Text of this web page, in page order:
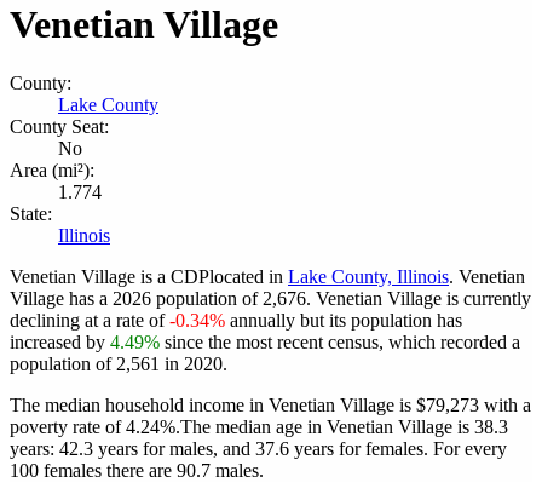
Venetian Village
County:
Lake County
County Seat:
No
Area (mi²):
1.774
State:
Illinois
Venetian Village is a CDPlocated in Lake County, Illinois. Venetian
Village has a 2026 population of 2,676. Venetian Village is currently
declining at a rate of-0.34% annually but its population has
increased by 4.49% since the most recent census, which recorded a
population of 2,561 in 2020.
The median household income in Venetian Village is $79,273 with a
poverty rate of 4.24%.The median age in Venetian Village is 38.3
years: 42.3 years for males, and 37.6 years for females. For every
100 females there are 90.7 males.